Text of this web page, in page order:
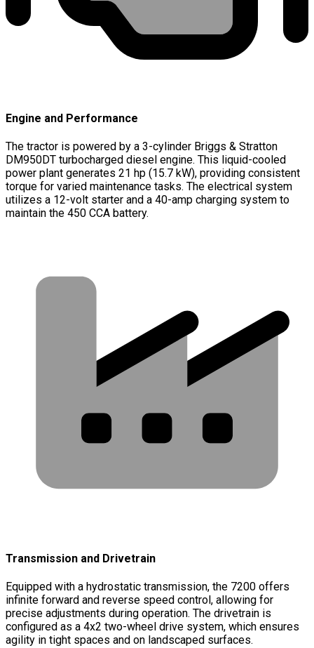
Engine and Performance
The tractor is powered by a 3-cylinder Briggs & Stratton
DM950DT turbocharged diesel engine. This liquid-cooled
power plant generates 21 hp (15.7 kW), providing consistent
torque for varied maintenance tasks. The electrical system
utilizes a 12-volt starter and a 40-amp charging system to
maintain the 450 CCA battery.
Transmission and Drivetrain
Equipped with a hydrostatic transmission, the 7200 offers
infinite forward and reverse speed control, allowing for
precise adjustments during operation. The drivetrain is
configured as a 4x2 two-wheel drive system, which ensures
agility in tight spaces and on landscaped surfaces.